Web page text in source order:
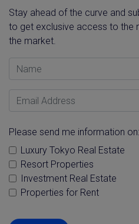
Stay ahead of the curve and
to get exclusive access to the
the market.
Name
Email Address
Please send me information on:
Luxury Tokyo Real Estate
Resort Properties
Investment Real Estate
Properties for Rent